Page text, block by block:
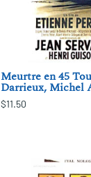
Meurtre en 45
Darrieux, Michel
$11.50